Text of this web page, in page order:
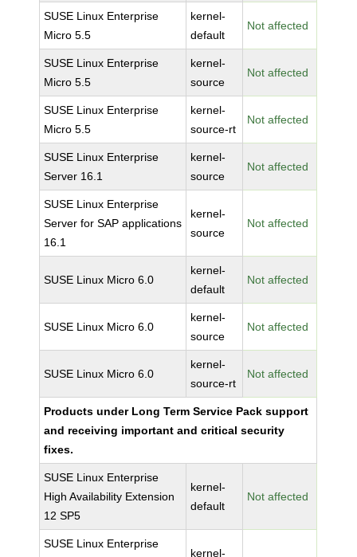
SUSE Linux Enterprise
Micro 5.5
kernel-
default
Not affected
SUSE Linux Enterprise
Micro 5.5
kernel-
source
Not affected
SUSE Linux Enterprise
Micro 5.5
kernel-
source-rt
Not affected
SUSE Linux Enterprise
Server 16.1
kernel-
source
Not affected
SUSE Linux Enterprise
Server for SAP applications
16.1
kernel-
source
Not affected
SUSE Linux Micro 6.0
kernel-
default
Not affected
SUSE Linux Micro 6.0
kernel-
source
Not affected
SUSE Linux Micro 6.0
kernel-
source-rt
Not affected
Products under Long Term Service Pack support
and receiving important and critical security
fixes.
SUSE Linux Enterprise
High Availability Extension
12 SP5
kernel-
default
Not affected
SUSE Linux Enterprise
kernel-